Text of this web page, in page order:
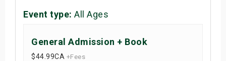
Event type: All Ages
General Admission + Book
$44.99CA +Fees